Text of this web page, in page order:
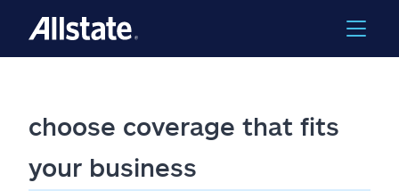
choose coverage that fits
your business